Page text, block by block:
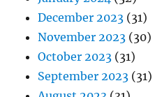
December 2023 (31)
November 2023 (30)
October 2023 (31)
September 2023 (31)